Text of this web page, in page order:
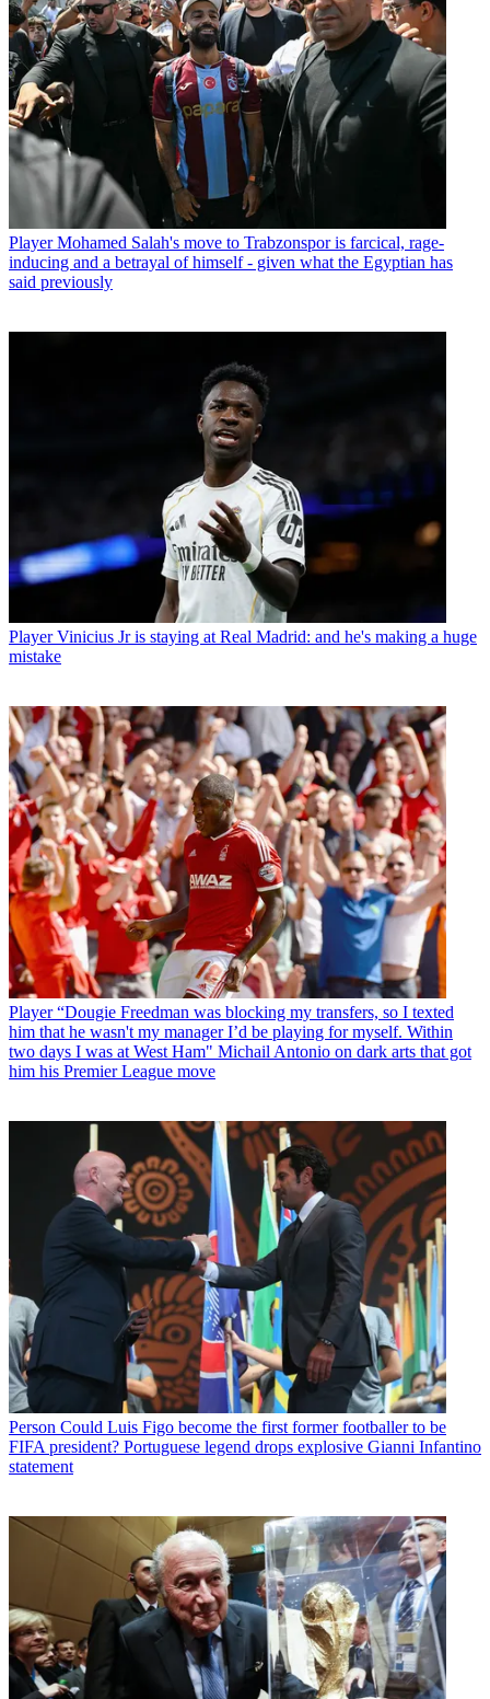
Player Mohamed Salah's move to Trabzonspor is farcical, rage-
inducing and a betrayal of himself - given what the Egyptian has
said previously
Player Vinicius Jr is staying at Real Madrid: and he's making a huge
mistake
Player “Dougie Freedman was blocking my transfers, so I texted
him that he wasn't my manager I’d be playing for myself. Within
two days I was at West Ham" Michail Antonio on dark arts that got
him his Premier League move
Person Could Luis Figo become the first former footballer to be
FIFA president? Portuguese legend drops explosive Gianni Infantino
statement